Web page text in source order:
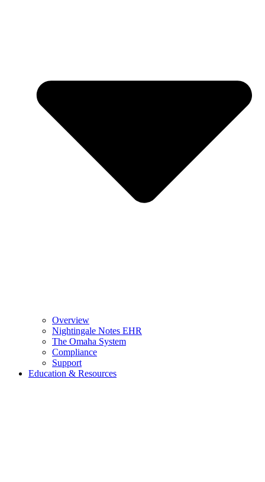
Overview
Nightingale Notes EHR
The Omaha System
Compliance
Support
Education & Resources